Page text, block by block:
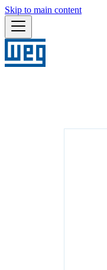
Skip to main content